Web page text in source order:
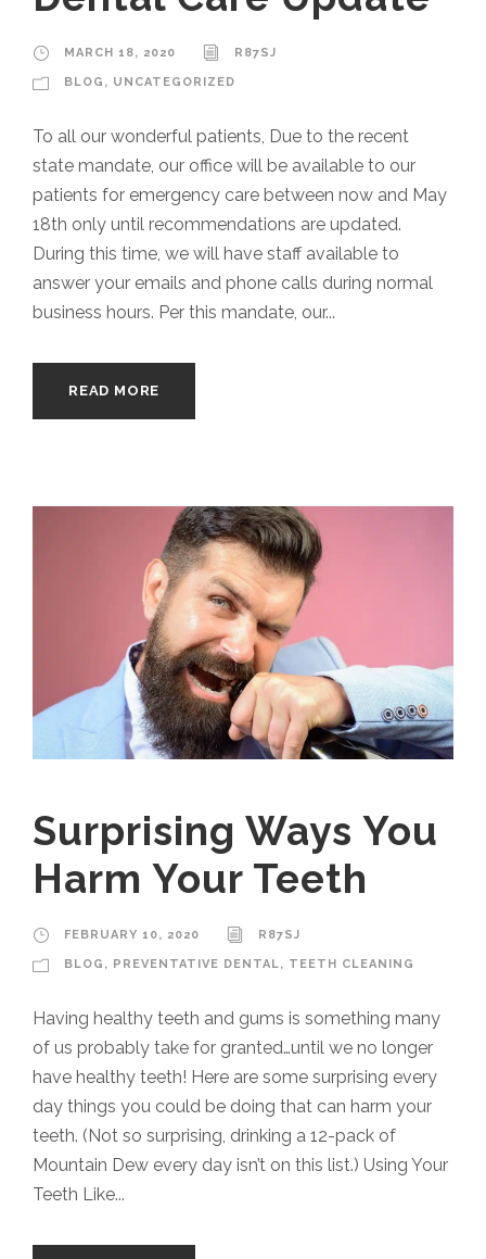
MARCH 18, 2020 R87SJ
BLOG , UNCATEGORIZED
To all our wonderful patients, Due to the recent
state mandate, our office will be available to our
patients for emergency care between now and May
18th only until recommendations are updated.
During this time, we will have staff available to
answer your emails and phone calls during normal
business hours. Per this mandate, our...
READ MORE
Surprising Ways You
Harm Your Teeth
FEBRUARY 10, 2020 R87SJ
BLOG , PREVENTATIVE DENTAL, TEETH CLEANING
Having healthy teeth and gums is something many
of us probably take for granted…until we no longer
have healthy teeth! Here are some surprising every
day things you could be doing that can harm your
teeth. (Not so surprising, drinking a 12-pack of
Mountain Dew every day isn’t on this list.) Using Your
Teeth Like...